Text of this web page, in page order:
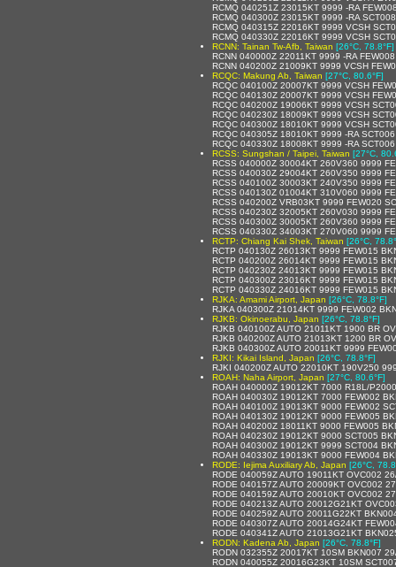
RCMQ 040251Z 23015KT 9999 -RA
RCMQ 040300Z 23015KT 9999 -RA
RCMQ 040315Z 22016KT 9999 VCSH
RCMQ 040330Z 22016KT 9999 VCSH
RCNN: Tainan Tw-Afb, Taiwan [26°C, 78.8°F]
RCNN 040000Z 22011KT 9999 -RA
RCNN 040200Z 21009KT 9999 VCSH
RCQC: Makung Ab, Taiwan [27°C, 80.6°F]
RCQC 040100Z 20007KT 9999 VCSH
RCQC 040130Z 20007KT 9999 VCSH
RCQC 040200Z 19006KT 9999 VCSH
RCQC 040230Z 18009KT 9999 VCSH
RCQC 040300Z 18010KT 9999 VCSH
RCQC 040305Z 18010KT 9999 -RA
RCQC 040330Z 18008KT 9999 -RA
RCSS: Sungshan / Taipei, Taiwan [27°C,
RCSS 040000Z 30004KT 260V360 9999
RCSS 040030Z 29004KT 260V350 9999
RCSS 040100Z 30003KT 240V350 9999
RCSS 040130Z 01004KT 310V060 9999
RCSS 040200Z VRB03KT 9999 FEW020
RCSS 040230Z 32005KT 260V030 9999
RCSS 040300Z 30005KT 260V360 9999
RCSS 040330Z 34003KT 270V060 9999
RCTP: Chiang Kai Shek, Taiwan [26°C,
RCTP 040130Z 26013KT 9999 FEW015
RCTP 040200Z 26014KT 9999 FEW015
RCTP 040230Z 24013KT 9999 FEW015
RCTP 040300Z 23016KT 9999 FEW015
RCTP 040330Z 24016KT 9999 FEW015
RJKA: Amami Airport, Japan [26°C, 78.8°F]
RJKA 040300Z 21014KT 9999 FEW002
RJKB: Okinoerabu, Japan [26°C, 78.8°F]
RJKB 040100Z AUTO 21011KT 1900 BR
RJKB 040200Z AUTO 21013KT 1200 BR
RJKB 040300Z AUTO 20011KT 9999
RJKI: Kikai Island, Japan [26°C, 78.8°F]
RJKI 040200Z AUTO 22010KT 190V250
ROAH: Naha Airport, Japan [27°C, 80.6°F]
ROAH 040000Z 19012KT 7000 R18L/
ROAH 040030Z 19012KT 7000 FEW002
ROAH 040100Z 19013KT 9000 FEW002
ROAH 040130Z 19012KT 9000 FEW005
ROAH 040200Z 18011KT 9000 FEW005
ROAH 040230Z 19012KT 9000 SCT005
ROAH 040300Z 19012KT 9999 SCT004
ROAH 040330Z 19013KT 9000 FEW004
RODE: Iejima Auxiliary Ab, Japan [26°C,
RODE 040059Z AUTO 19011KT OVC002
RODE 040157Z AUTO 20009KT OVC002
RODE 040159Z AUTO 20010KT OVC002
RODE 040213Z AUTO 20012G21KT
RODE 040259Z AUTO 20011G22KT
RODE 040307Z AUTO 20014G24KT
RODE 040341Z AUTO 21013G21KT
RODN: Kadena Ab, Japan [26°C, 78.8°F]
RODN 032355Z 20017KT 10SM BKN007
RODN 040055Z 20016G23KT 10SM